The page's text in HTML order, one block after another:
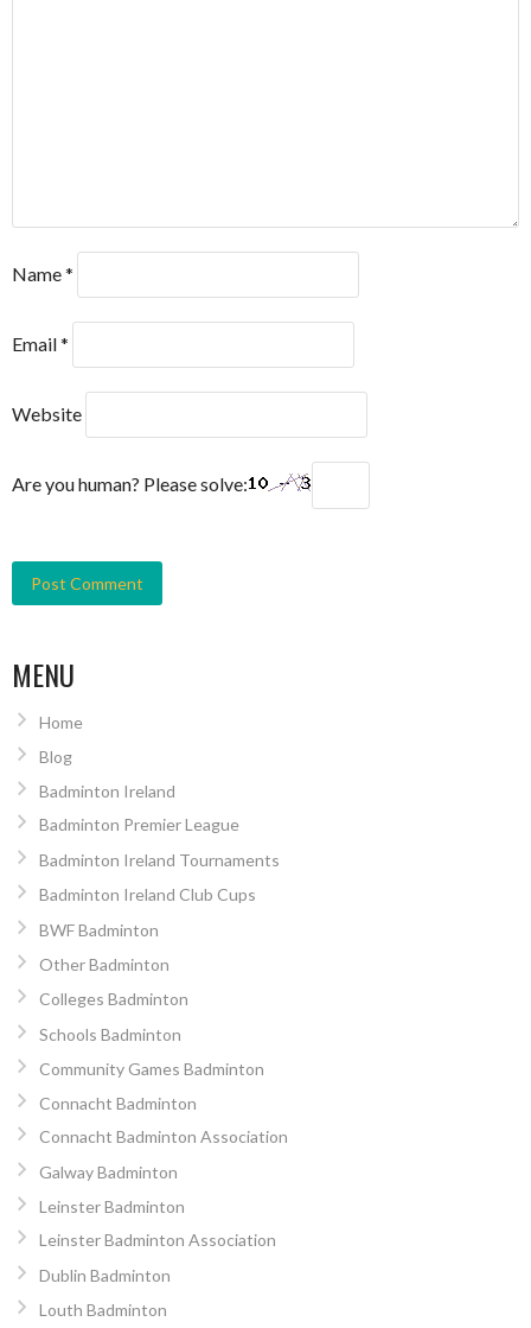
Name*
Email*
Website
Are you human? Please solve:
MENU
Home
Blog
Badminton Ireland
Badminton Premier League
Badminton Ireland Tournaments
Badminton Ireland Club Cups
BWF Badminton
Other Badminton
Colleges Badminton
Schools Badminton
Community Games Badminton
Connacht Badminton
Connacht Badminton Association
Galway Badminton
Leinster Badminton
Leinster Badminton Association
Dublin Badminton
Louth Badminton